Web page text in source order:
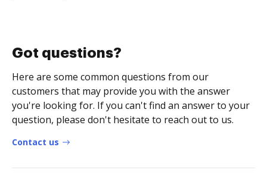
Got questions?
Here are some common questions from our
customers that may provide you with the answer
you're looking for. If you can't find an answer to your
question, please don't hesitate to reach out to us.
Contact us